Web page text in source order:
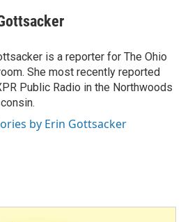
is a reporter for The Ohio
She most recently reported
Public Radio in the Northwoods
by Erin Gottsacker